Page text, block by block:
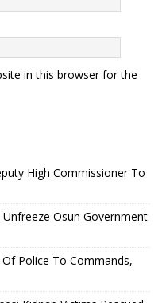
in this browser for the
High Commissioner To
Osun Government
Police To Commands,